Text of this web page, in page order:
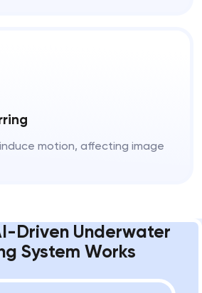
motion, affecting image
Driven Underwater
System Works